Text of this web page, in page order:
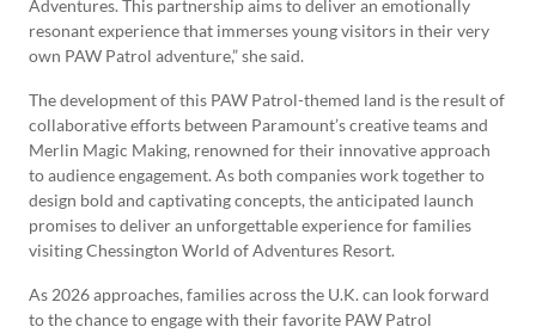
Adventures. This partnership aims to deliver an emotionally
resonant experience that immerses young visitors in their very
own PAW Patrol adventure,” she said.
The development of this PAW Patrol-themed land is the result of
collaborative efforts between Paramount’s creative teams and
Merlin Magic Making, renowned for their innovative approach
to audience engagement. As both companies work together to
design bold and captivating concepts, the anticipated launch
promises to deliver an unforgettable experience for families
visiting Chessington World of Adventures Resort.
As 2026 approaches, families across the U.K. can look forward
to the chance to engage with their favorite PAW Patrol